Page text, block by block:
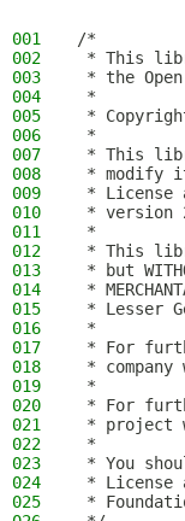
001
/*
002
* This
003
* the Open
004
*
005
*
006
*
007
* This
008
* modify
009
* License
010
* version
011
*
012
* This
013
* but
014
*
015
* Lesser
016
*
017
* For
018
*
019
*
020
* For
021
* project
022
*
023
* You
024
*
025
*